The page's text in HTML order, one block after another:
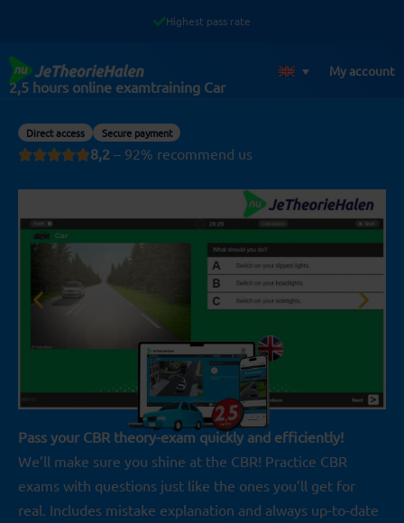
content
Highest pass rate
My account
2,5 hours online examtraining Car
Direct access Secure payment
8,2 – 92% recommend us
Pass your CBR theory-exam quickly and efficiently!
We’ll make sure you shine at the CBR! Practice CBR
exams with questions just like the ones you’ll get for
real. Includes mistake explanation and always up-to-date